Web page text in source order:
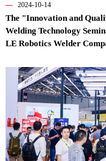
— 2024-10-14
The "Innovation and
Welding Technology
LE Robotics Welder